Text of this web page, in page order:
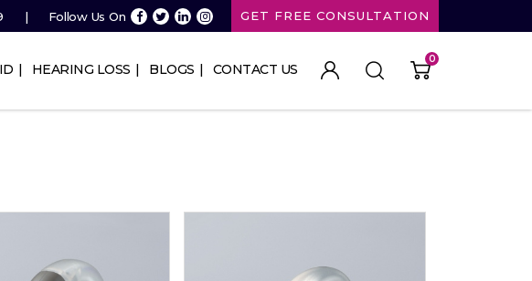
Follow Us On GET FREE CONSULTATION
HEARING LOSS BLOGS CONTACT US
0